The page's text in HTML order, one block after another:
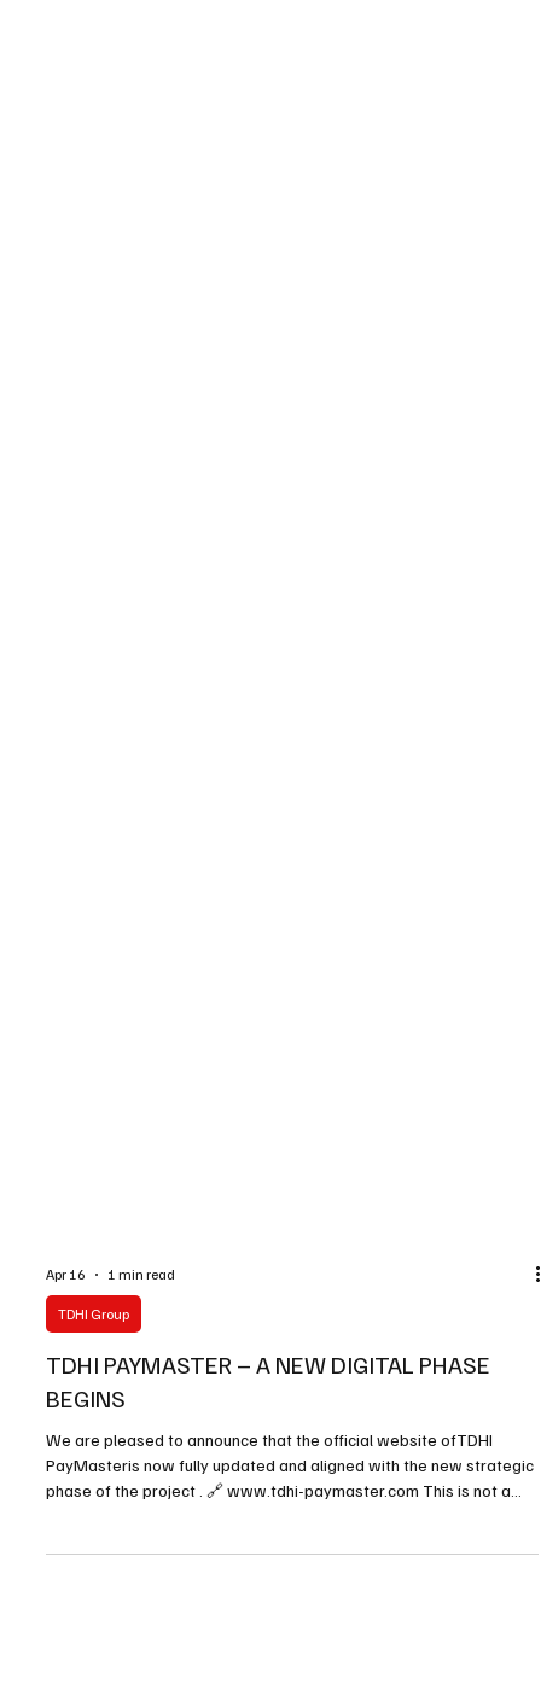
Apr 16 1 min read
TDHI Group
TDHI PAYMASTER – A NEW DIGITAL PHASE
BEGINS
We are pleased to announce that the official website ofTDHI